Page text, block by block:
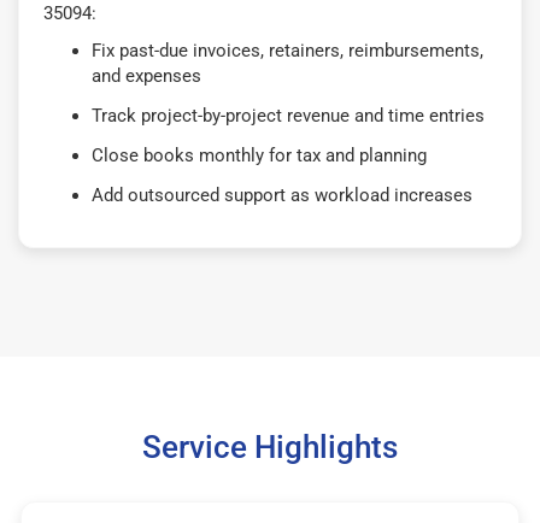
35094:
Fix past-due invoices, retainers, reimbursements,
and expenses
Track project-by-project revenue and time entries
Close books monthly for tax and planning
Add outsourced support as workload increases
Service Highlights